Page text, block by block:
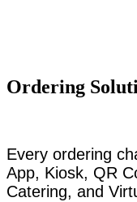
Ordering
Every ordering
App, Kiosk, QR
Catering, and